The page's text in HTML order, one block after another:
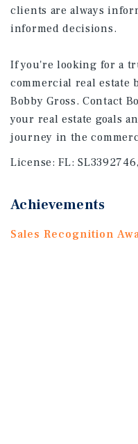
clients are always
informed decisions.
If you're looking for a
commercial real
Bobby Gross. Contact
your real estate goals
journey in the
License:FL:
Achievements
Sales Recognition